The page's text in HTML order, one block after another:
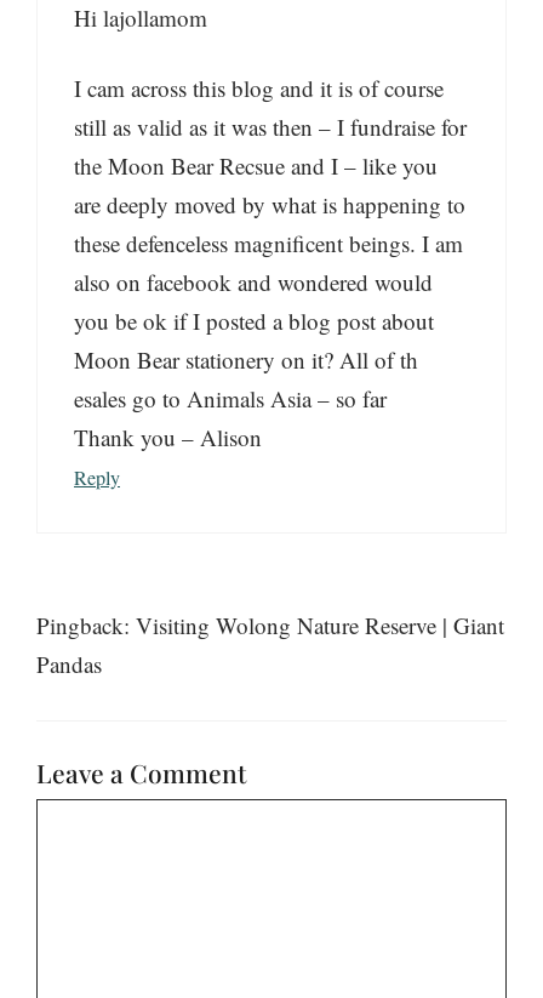
Hi lajollamom
I cam across this blog and it is of course
still as valid as it was then – I fundraise for
the Moon Bear Recsue and I – like you
are deeply moved by what is happening to
these defenceless magnificent beings. I am
also on facebook and wondered would
you be ok if I posted a blog post about
Moon Bear stationery on it? All of th
esales go to Animals Asia – so far
Thank you – Alison
Reply
Pingback: Visiting Wolong Nature Reserve | Giant
Pandas
Leave a Comment